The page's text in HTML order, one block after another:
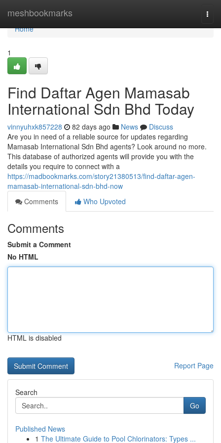
meshbookmarks
Home
Home
1
Find Daftar Agen Mamasab
International Sdn Bhd Today
vinnyuhxk857228 82 days ago News
Discuss
Are you in need of a reliable source for updates regarding
Mamasab International Sdn Bhd agents? Look around no more.
This database of authorized agents will provide you with the
details you require to connect with a
https://madbookmarks.com/story21380513/find-daftar-agen-
mamasab-international-sdn-bhd-now
Comments
Who Upvoted
Comments
Submit a Comment
No HTML
HTML is disabled
Report Page
Search
Go
Published News
1 The Ultimate Guide to Pool Chlorinators: Types ...